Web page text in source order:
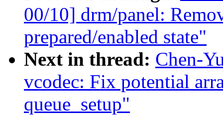
00/10] drm/panel:
prepared/enabled state"
Next in thread: Chen-
vcodec: Fix potential
queue_setup"